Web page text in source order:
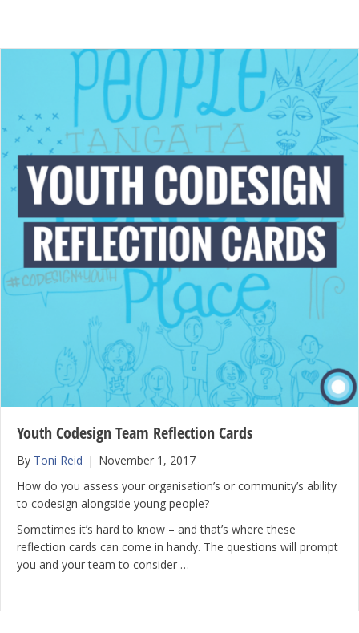
Youth Codesign Team Reflection Cards
By Toni Reid | November 1, 2017
How do you assess your organisation’s or community’s ability
to codesign alongside young people?
Sometimes it’s hard to know – and that’s where these
reflection cards can come in handy. The questions will prompt
you and your team to consider …